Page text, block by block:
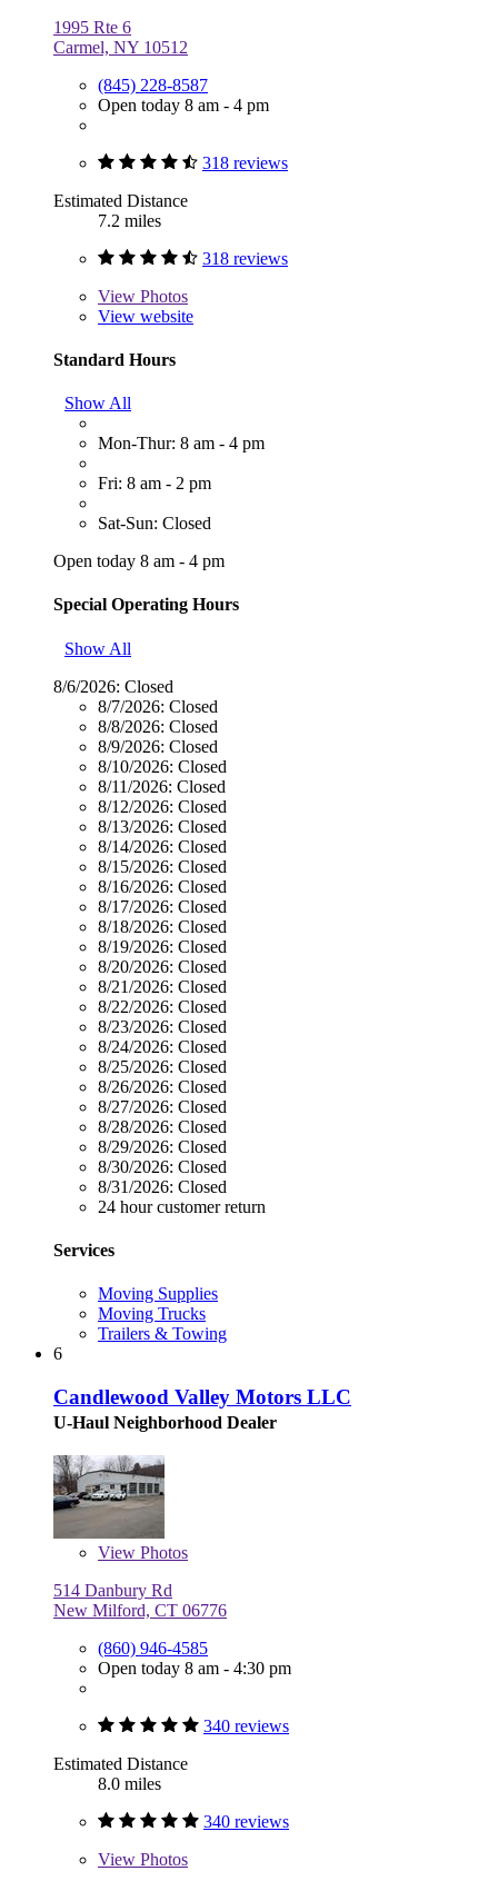
1995 Rte 6
Carmel, NY 10512
(845) 228-8587
Open today 8 am - 4 pm
318 reviews
Estimated Distance
7.2 miles
318 reviews
View Photos
View website
Standard Hours
Show All
Mon-Thur: 8 am - 4 pm
Fri: 8 am - 2 pm
Sat-Sun: Closed
Open today 8 am - 4 pm
Special Operating Hours
Show All
8/6/2026: Closed
8/7/2026: Closed
8/8/2026: Closed
8/9/2026: Closed
8/10/2026: Closed
8/11/2026: Closed
8/12/2026: Closed
8/13/2026: Closed
8/14/2026: Closed
8/15/2026: Closed
8/16/2026: Closed
8/17/2026: Closed
8/18/2026: Closed
8/19/2026: Closed
8/20/2026: Closed
8/21/2026: Closed
8/22/2026: Closed
8/23/2026: Closed
8/24/2026: Closed
8/25/2026: Closed
8/26/2026: Closed
8/27/2026: Closed
8/28/2026: Closed
8/29/2026: Closed
8/30/2026: Closed
8/31/2026: Closed
24 hour customer return
Services
Moving Supplies
Moving Trucks
Trailers & Towing
6
Candlewood Valley Motors LLC
U-Haul Neighborhood Dealer
View Photos
514 Danbury Rd
New Milford, CT 06776
(860) 946-4585
Open today 8 am - 4:30 pm
340 reviews
Estimated Distance
8.0 miles
340 reviews
View Photos